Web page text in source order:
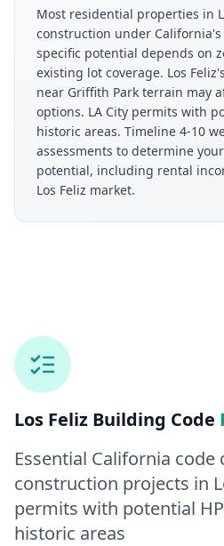
Most residential properties in
construction under
specific potential depends on
existing lot coverage. Los
near Griffith Park terrain may
options. LA City permits with
historic areas. Timeline 4-10
assessments to determine
potential, including rental
Los Feliz market.
Los Feliz Building Code
Essential California
construction projects in
permits with potential
historic areas